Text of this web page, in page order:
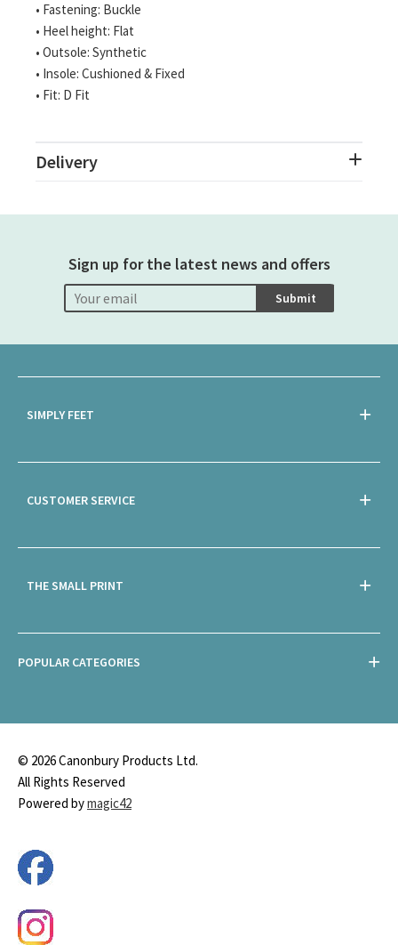
• Fastening: Buckle
• Heel height: Flat
• Outsole: Synthetic
• Insole: Cushioned & Fixed
• Fit: D Fit
Delivery
Sign up for the latest news and offers
Submit
SIMPLY FEET
CUSTOMER SERVICE
THE SMALL PRINT
POPULAR CATEGORIES
© 2026 Canonbury Products Ltd.
All Rights Reserved
Powered bymagic42